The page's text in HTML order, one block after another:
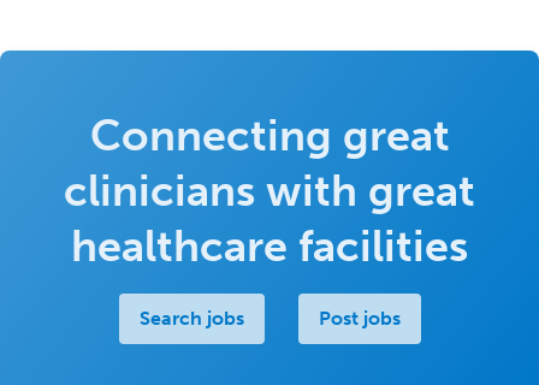
Connecting great
clinicians with great
healthcare facilities
Search jobs Post jobs